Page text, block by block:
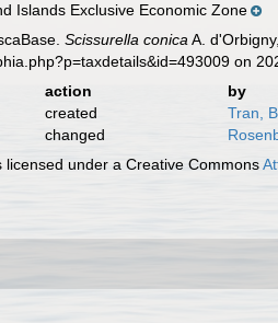
Islands Exclusive Economic Zone
Scissurella conica A.
on
action
by
created
Tran,
changed
licensed under a Creative Commons